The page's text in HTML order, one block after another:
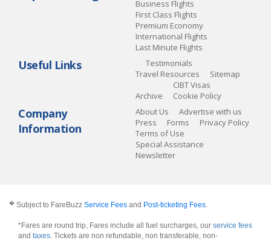
Business Flights
First Class Flights
Premium Economy
International Flights
Last Minute Flights
Useful Links
Testimonials
Travel Resources
Sitemap
Archive
CIBT Visas
Cookie Policy
Company
Information
About Us
Advertise with us
Press
Forms
Privacy Policy
Terms of Use
Special Assistance
Newsletter
� Subject to FareBuzz Service Fees and Post-ticketing Fees.
*Fares are round trip, Fares include all fuel surcharges, our service fees
and taxes. Tickets are non refundable, non transferable, non-